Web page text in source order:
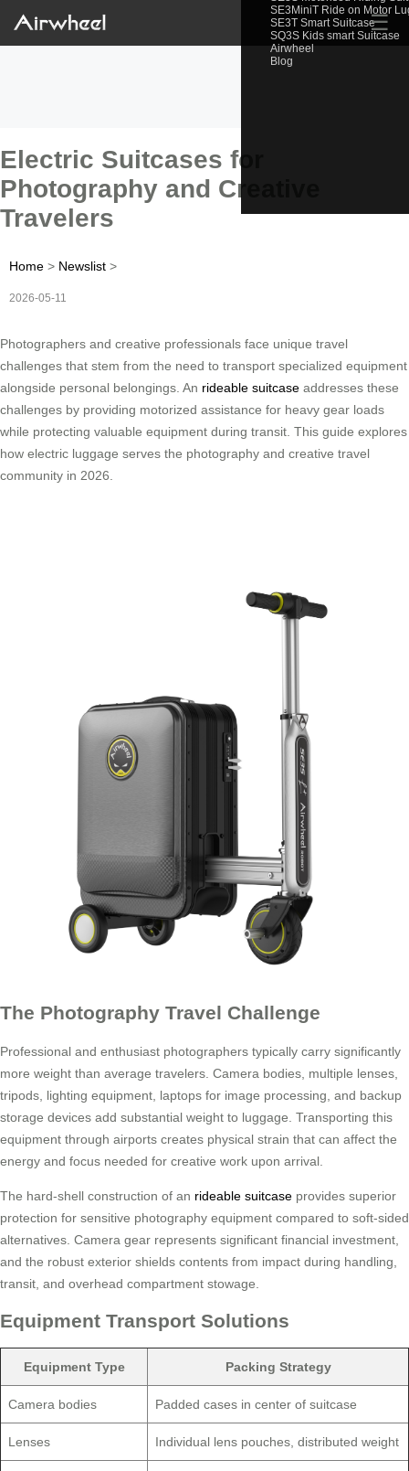
SE3MiniT Ride on Motor
SE3T Smart Suitcase
SQ3S Kids smart Suitcase
Airwheel
Blog
☰
Electric Suitcases for
Photography and Creative
Travelers
Home > Newslist >
2026-05-11
Photographers and creative professionals face unique travel
challenges that stem from the need to transport specialized equipment
alongside personal belongings. An rideable suitcase addresses these
challenges by providing motorized assistance for heavy gear loads
while protecting valuable equipment during transit. This guide explores
how electric luggage serves the photography and creative travel
community in 2026.
The Photography Travel Challenge
Professional and enthusiast photographers typically carry significantly
more weight than average travelers. Camera bodies, multiple lenses,
tripods, lighting equipment, laptops for image processing, and backup
storage devices add substantial weight to luggage. Transporting this
equipment through airports creates physical strain that can affect the
energy and focus needed for creative work upon arrival.
The hard-shell construction of an rideable suitcase provides superior
protection for sensitive photography equipment compared to soft-sided
alternatives. Camera gear represents significant financial investment,
and the robust exterior shields contents from impact during handling,
transit, and overhead compartment stowage.
Equipment Transport Solutions
Equipment Type Packing Strategy
Camera bodies Padded cases in center of suitcase
Lenses Individual lens pouches, distributed weight